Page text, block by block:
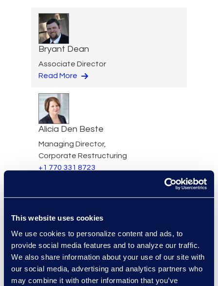
This website uses cookies
We use cookies to personalize content and ads, to
provide social media features and to analyze our traffic.
We also share information about your use of our site with
our social media, advertising and analytics partners who
may combine it with other information that you’ve
Bryant Dean
Associate Director
Read More
Alicia Den Beste
Managing Director,
Corporate Restructuring
+1 770 331 8723
Mark Denner
Senior Director
347.850.4426
Read More